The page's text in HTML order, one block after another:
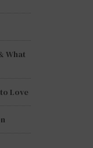
What
Love